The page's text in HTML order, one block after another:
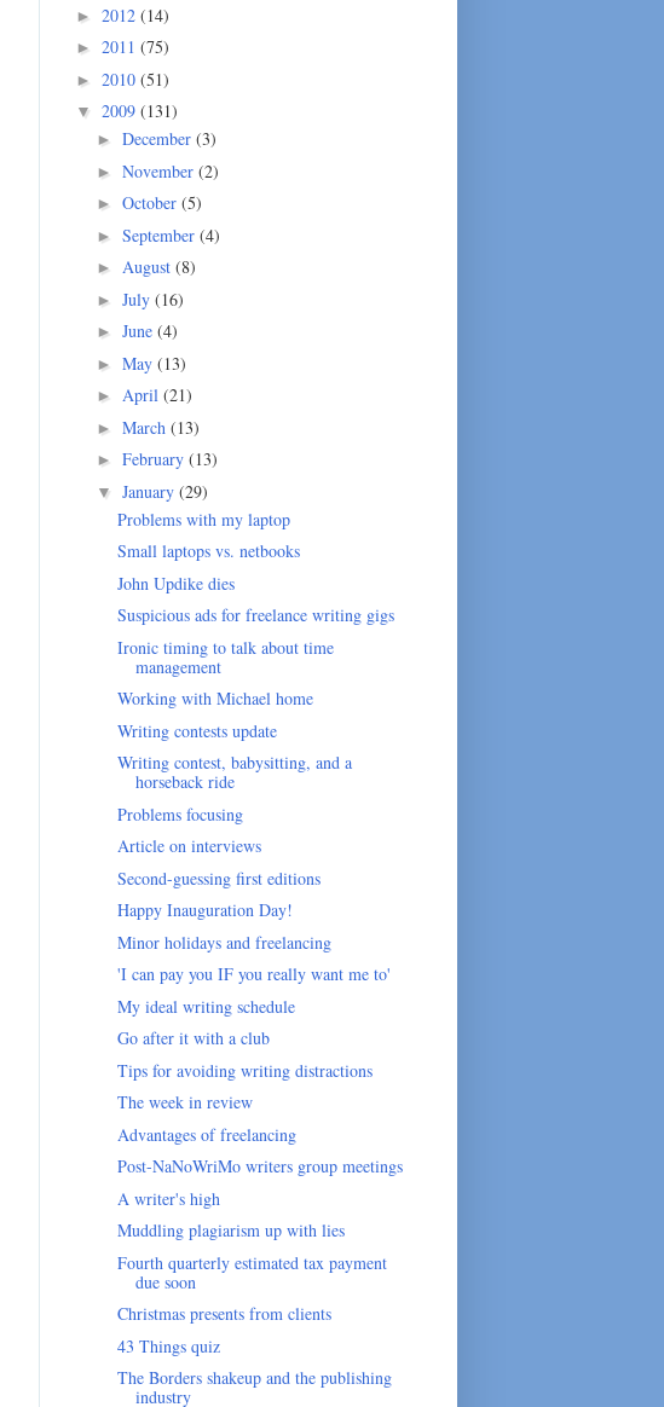
► 2012 (14)
► 2011 (75)
► 2010 (51)
▼ 2009 (131)
► December (3)
► November (2)
► October (5)
► September (4)
► August (8)
► July (16)
► June (4)
► May (13)
► April (21)
► March (13)
► February (13)
▼ January (29)
Problems with my laptop
Small laptops vs. netbooks
John Updike dies
Suspicious ads for freelance writing gigs
Ironic timing to talk about time
management
Working with Michael home
Writing contests update
Writing contest, babysitting, and a
horseback ride
Problems focusing
Article on interviews
Second-guessing first editions
Happy Inauguration Day!
Minor holidays and freelancing
'I can pay you IF you really want me to'
My ideal writing schedule
Go after it with a club
Tips for avoiding writing distractions
The week in review
Advantages of freelancing
Post-NaNoWriMo writers group meetings
A writer's high
Muddling plagiarism up with lies
Fourth quarterly estimated tax payment
due soon
Christmas presents from clients
43 Things quiz
The Borders shakeup and the publishing
industry